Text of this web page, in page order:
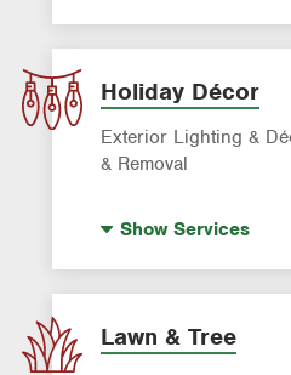
Holiday Décor
Exterior Lighting &
& Removal
ShowServices
Lawn & Tree